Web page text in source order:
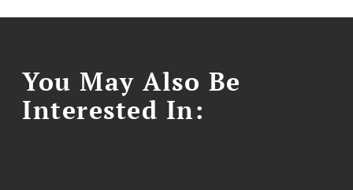
You May Also Be
Interested In: